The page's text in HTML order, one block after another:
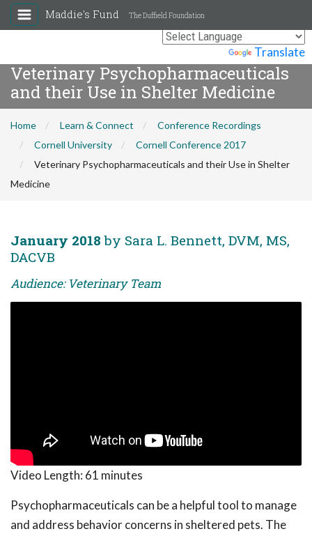
Translate
Maddie's Fund The Duffield Foundation
Veterinary Psychopharmaceuticals
and their Use in Shelter Medicine
Home Learn & Connect
Conference Recordings
Cornell University
Cornell Conference 2017
Veterinary Psychopharmaceuticals and their Use in Shelter
Medicine
January 2018 by Sara L. Bennett, DVM, MS,
DACVB
Audience: Veterinary Team
Video Length: 61 minutes
Psychopharmaceuticals can be a helpful tool to manage
and address behavior concerns in sheltered pets. The